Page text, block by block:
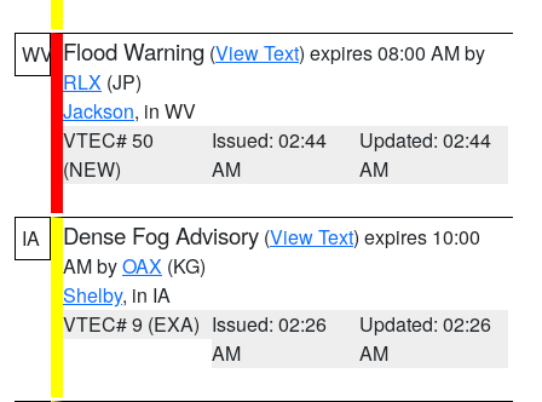
WV Flood Warning (View Text) expires 08:00 AM by
RLX (JP)
Jackson, in WV
VTEC# 50
(NEW)
Issued: 02:44
AM
Updated: 02:44
AM
IA Dense Fog Advisory (View Text) expires 10:00
AM byOAX (KG)
Shelby, in IA
VTEC# 9 (EXA) Issued: 02:26
AM
Updated: 02:26
AM